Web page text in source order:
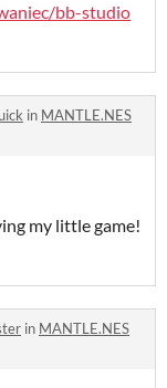
bb-studio
in MANTLE.NES
my little game!
in MANTLE.NES